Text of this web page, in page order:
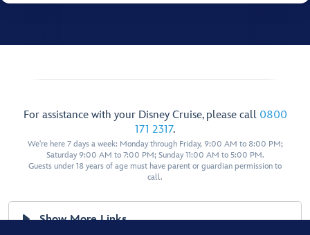
For assistance with your Disney Cruise, please call 0800
171 2317.
We're here 7 days a week: Monday through Friday, 9:00 AM to 8:00 PM;
Saturday 9:00 AM to 7:00 PM; Sunday 11:00 AM to 5:00 PM.
Guests under 18 years of age must have parent or guardian permission to
call.
Show More Links